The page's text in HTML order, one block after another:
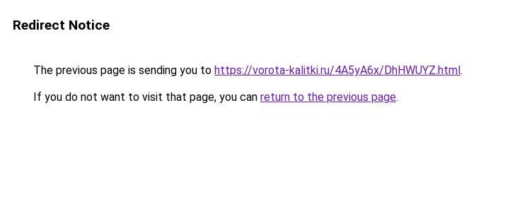
Redirect Notice
The previous page is sending you to https://vorota-kalitki.ru/4A5yA6x/DhHWUYZ.html.
If you do not want to visit that page, you can return to the previous page.